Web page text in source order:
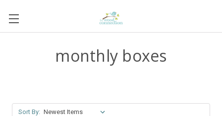
monthly boxes
Sort By: